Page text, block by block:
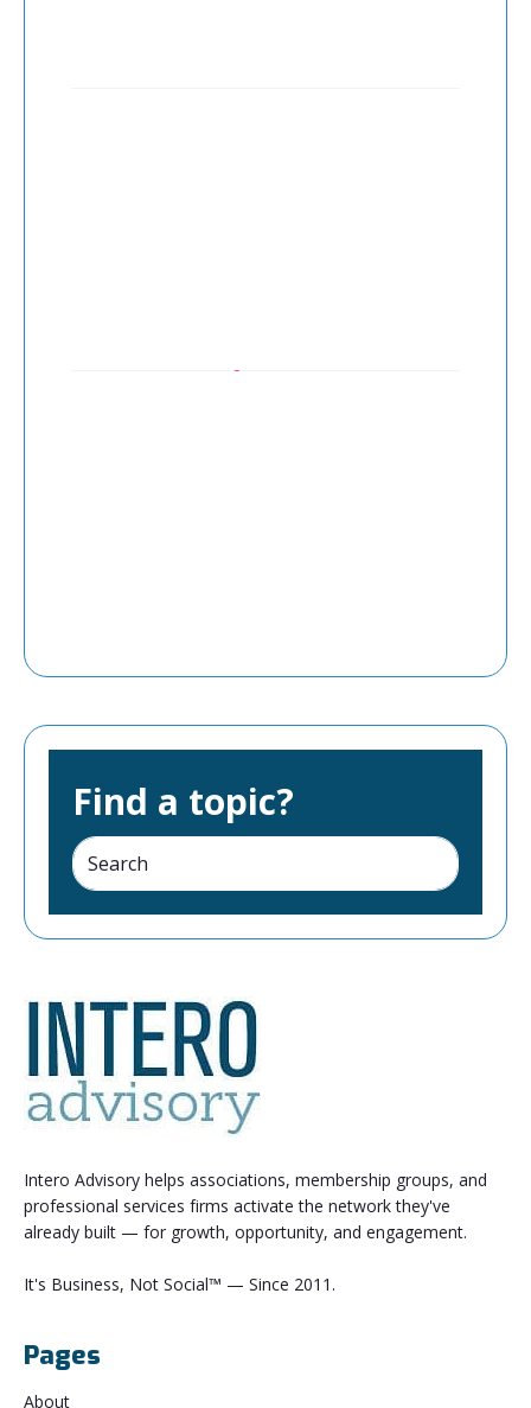
Find a topic?
Intero Advisory helps associations, membership groups, and
professional services firms activate the network they've
already built — for growth, opportunity, and engagement.
It's Business, Not Social™ — Since 2011.
Pages
About